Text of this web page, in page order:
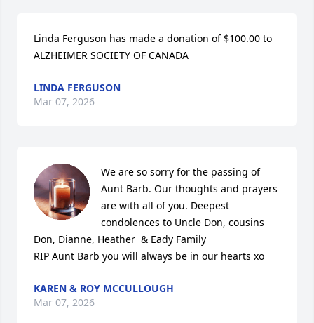
Linda Ferguson has made a donation of $100.00 to
ALZHEIMER SOCIETY OF CANADA
LINDA FERGUSON
Mar 07, 2026
We are so sorry for the passing of
Aunt Barb. Our thoughts and prayers
are with all of you. Deepest
condolences to Uncle Don, cousins
Don, Dianne, Heather  & Eady Family
RIP Aunt Barb you will always be in our hearts xo
KAREN & ROY MCCULLOUGH
Mar 07, 2026